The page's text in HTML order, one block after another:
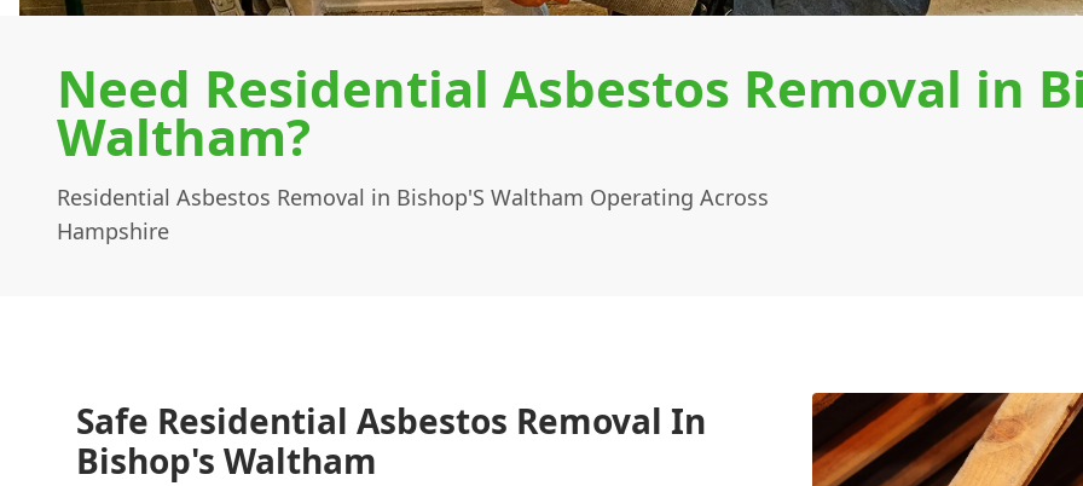
Need Residential Asbestos Removal in
Waltham?
Residential Asbestos Removal in Bishop'S Waltham Operating Across
Hampshire
Safe Residential Asbestos Removal In
Bishop's Waltham